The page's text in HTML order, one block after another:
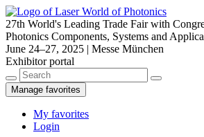
27th World's Leading Trade Fair with
Photonics Components, Systems and
June 24–27, 2025 | Messe München
Exhibitor portal
Manage favorites
My favorites
Login